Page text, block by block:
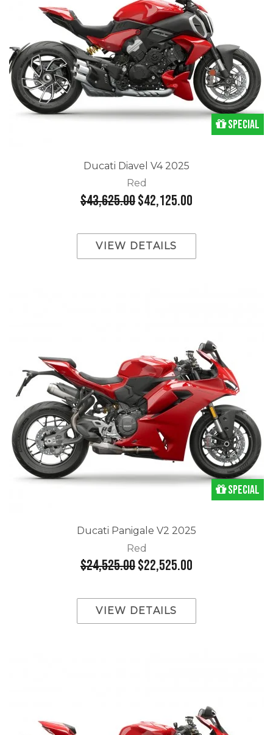
Special
Ducati Diavel V4 2025
Red
$43,625.00$42,125.00
VIEW DETAILS
Special
Ducati Panigale V2 2025
Red
$24,525.00$22,525.00
VIEW DETAILS